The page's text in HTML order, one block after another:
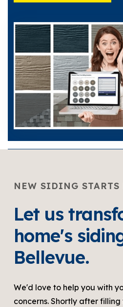
NEW SIDING STARTS
Let us
home's
Bellevue.
We'd love to help you with
concerns. Shortly after